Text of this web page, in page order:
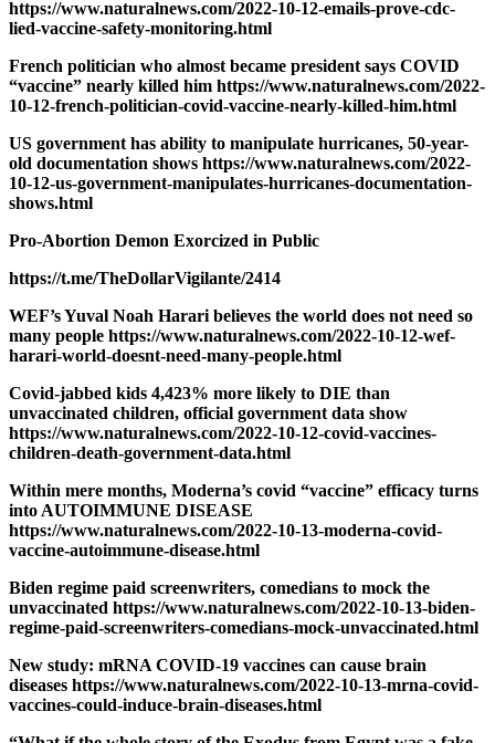
https://www.naturalnews.com/2022-10-12-emails-prove-cdc-
lied-vaccine-safety-monitoring.html
French politician who almost became president says COVID
“vaccine” nearly killed him https://www.naturalnews.com/2022-
10-12-french-politician-covid-vaccine-nearly-killed-him.html
US government has ability to manipulate hurricanes, 50-year-
old documentation shows https://www.naturalnews.com/2022-
10-12-us-government-manipulates-hurricanes-documentation-
shows.html
Pro-Abortion Demon Exorcized in Public
https://t.me/TheDollarVigilante/2414
WEF’s Yuval Noah Harari believes the world does not need so
many people https://www.naturalnews.com/2022-10-12-wef-
harari-world-doesnt-need-many-people.html
Covid-jabbed kids 4,423% more likely to DIE than
unvaccinated children, official government data show
https://www.naturalnews.com/2022-10-12-covid-vaccines-
children-death-government-data.html
Within mere months, Moderna’s covid “vaccine” efficacy turns
into AUTOIMMUNE DISEASE
https://www.naturalnews.com/2022-10-13-moderna-covid-
vaccine-autoimmune-disease.html
Biden regime paid screenwriters, comedians to mock the
unvaccinated https://www.naturalnews.com/2022-10-13-biden-
regime-paid-screenwriters-comedians-mock-unvaccinated.html
New study: mRNA COVID-19 vaccines can cause brain
diseases https://www.naturalnews.com/2022-10-13-mrna-covid-
vaccines-could-induce-brain-diseases.html